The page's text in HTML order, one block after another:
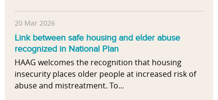
20 Mar 2026
Link between safe housing and elder abuse
recognized in National Plan
HAAG welcomes the recognition that housing
insecurity places older people at increased risk of
abuse and mistreatment. To...